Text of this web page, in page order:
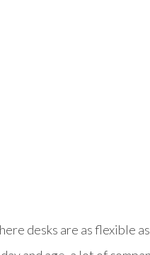
desks are as flexible